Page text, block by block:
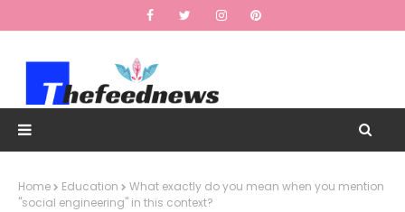
Home Education
What exactly do you mean when you mention
"social engineering" in this context?